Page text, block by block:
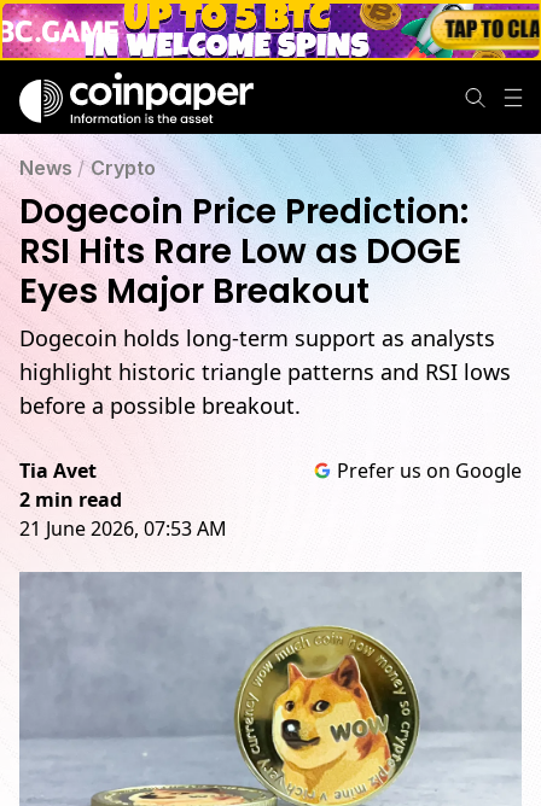
News /Crypto
Dogecoin Price Prediction:
RSI Hits Rare Low as DOGE
Eyes Major Breakout
Dogecoin holds long-term support as analysts
highlight historic triangle patterns and RSI lows
before a possible breakout.
Tia Avet
2 min read
21 June 2026, 07:53 AM
Prefer us on Google